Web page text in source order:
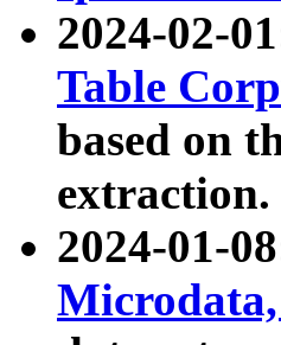
2024-02-
Table
based on
extraction.
2024-01-